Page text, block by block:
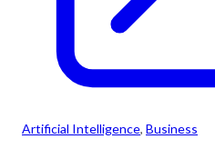
Artificial Intelligence, Business